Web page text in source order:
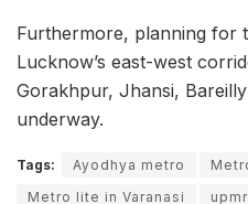
Furthermore, planning for
Lucknow’s east-west
Gorakhpur, Jhansi,
underway.
Tags: Ayodhya metro
Metro lite in Varanasi